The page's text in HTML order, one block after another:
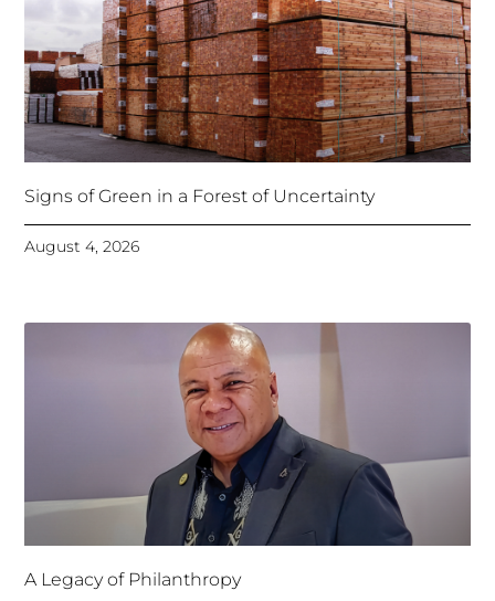
Signs of Green in a Forest of Uncertainty
August 4, 2026
A Legacy of Philanthropy